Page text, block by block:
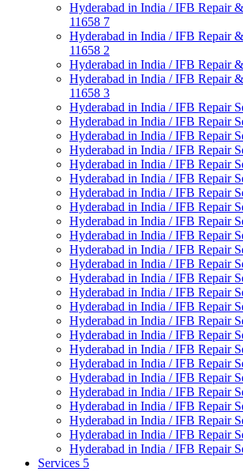
Hyderabad in India / IFB Repair
11658 7
Hyderabad in India / IFB Repair
11658 2
Hyderabad in India / IFB Repair
Hyderabad in India / IFB Repair
11658 3
Hyderabad in India / IFB Repair
Hyderabad in India / IFB Repair
Hyderabad in India / IFB Repair
Hyderabad in India / IFB Repair
Hyderabad in India / IFB Repair
Hyderabad in India / IFB Repair
Hyderabad in India / IFB Repair
Hyderabad in India / IFB Repair
Hyderabad in India / IFB Repair
Hyderabad in India / IFB Repair
Hyderabad in India / IFB Repair
Hyderabad in India / IFB Repair
Hyderabad in India / IFB Repair
Hyderabad in India / IFB Repair
Hyderabad in India / IFB Repair
Hyderabad in India / IFB Repair
Hyderabad in India / IFB Repair
Hyderabad in India / IFB Repair
Hyderabad in India / IFB Repair
Hyderabad in India / IFB Repair
Hyderabad in India / IFB Repair
Hyderabad in India / IFB Repair
Hyderabad in India / IFB Repair
Hyderabad in India / IFB Repair
Hyderabad in India / IFB Repair
Services 5